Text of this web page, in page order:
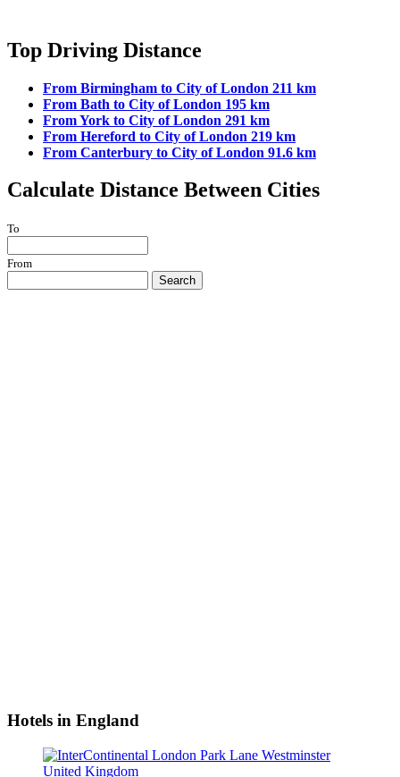
Top Driving Distance
From Birmingham to City of London 211 km
From Bath to City of London 195 km
From York to City of London 291 km
From Hereford to City of London 219 km
From Canterbury to City of London 91.6 km
Calculate Distance Between Cities
To
From
Search
Hotels in England